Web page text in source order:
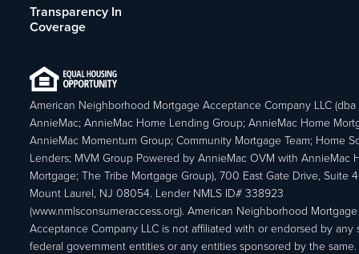
Transparency In
Coverage
American Neighborhood Mortgage Acceptance Company LLC (dba
AnnieMac; AnnieMac Home Lending Group; AnnieMac Home
AnnieMac Momentum Group; Community Mortgage Team; Home
Lenders; MVM Group Powered by AnnieMac OVM with AnnieMac
Mortgage; The Tribe Mortgage Group), 700 East Gate Drive, Suite
Mount Laurel, NJ 08054. Lender NMLS ID# 338923
(www.nmlsconsumeraccess.org). American Neighborhood Mortgage
Acceptance Company LLC is not affiliated with or endorsed by any
federal government entities or any entities sponsored by the same.